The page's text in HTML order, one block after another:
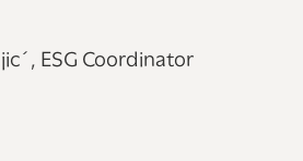
ESG Coordinator